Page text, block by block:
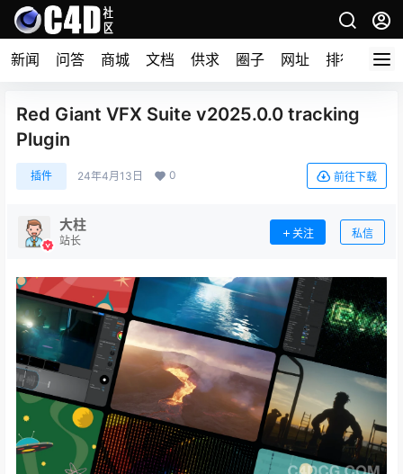
新闻 问答 商城 文档 供求 圈子 网址 排行榜
Red Giant VFX Suite v2025.0.0 tracking
Plugin
插件 24年4月13日 0 前往下载
大柱
站长
关注 私信